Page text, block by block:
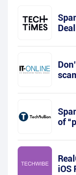
of
iOS